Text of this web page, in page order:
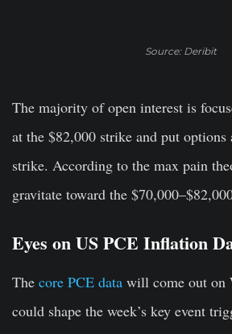
Source: Deribit
The majority of open interest is
at the $82,000 strike and put options
strike. According to the max pain
gravitate toward the
Eyes on US PCE Inflation
The core PCE data will come out on
could shape the week’s key event